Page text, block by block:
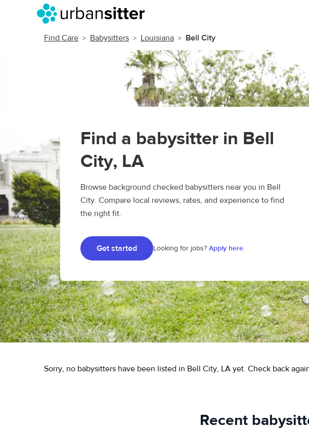
Find Care Babysitters Louisiana Bell City
Find a babysitter in Bell
City, LA
Browse background checked babysitters near you in Bell
City. Compare local reviews, rates, and experience to find
the right fit.
Get started Looking for jobs? Apply here.
Sorry, no babysitters have been listed in Bell City, LA yet. Check back
Recent